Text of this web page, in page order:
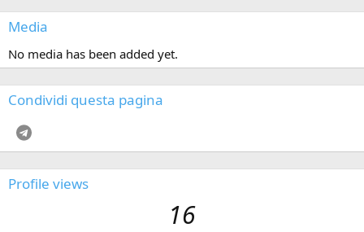
Media
No media has been added yet.
Condividi questa pagina
Profile views
16